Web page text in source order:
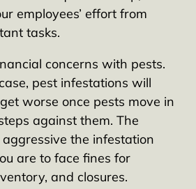
employees’ effort from
tasks.
concerns with pests.
pest infestations will
worse once pests move in
against them. The
the infestation
are to face fines for
and closures.